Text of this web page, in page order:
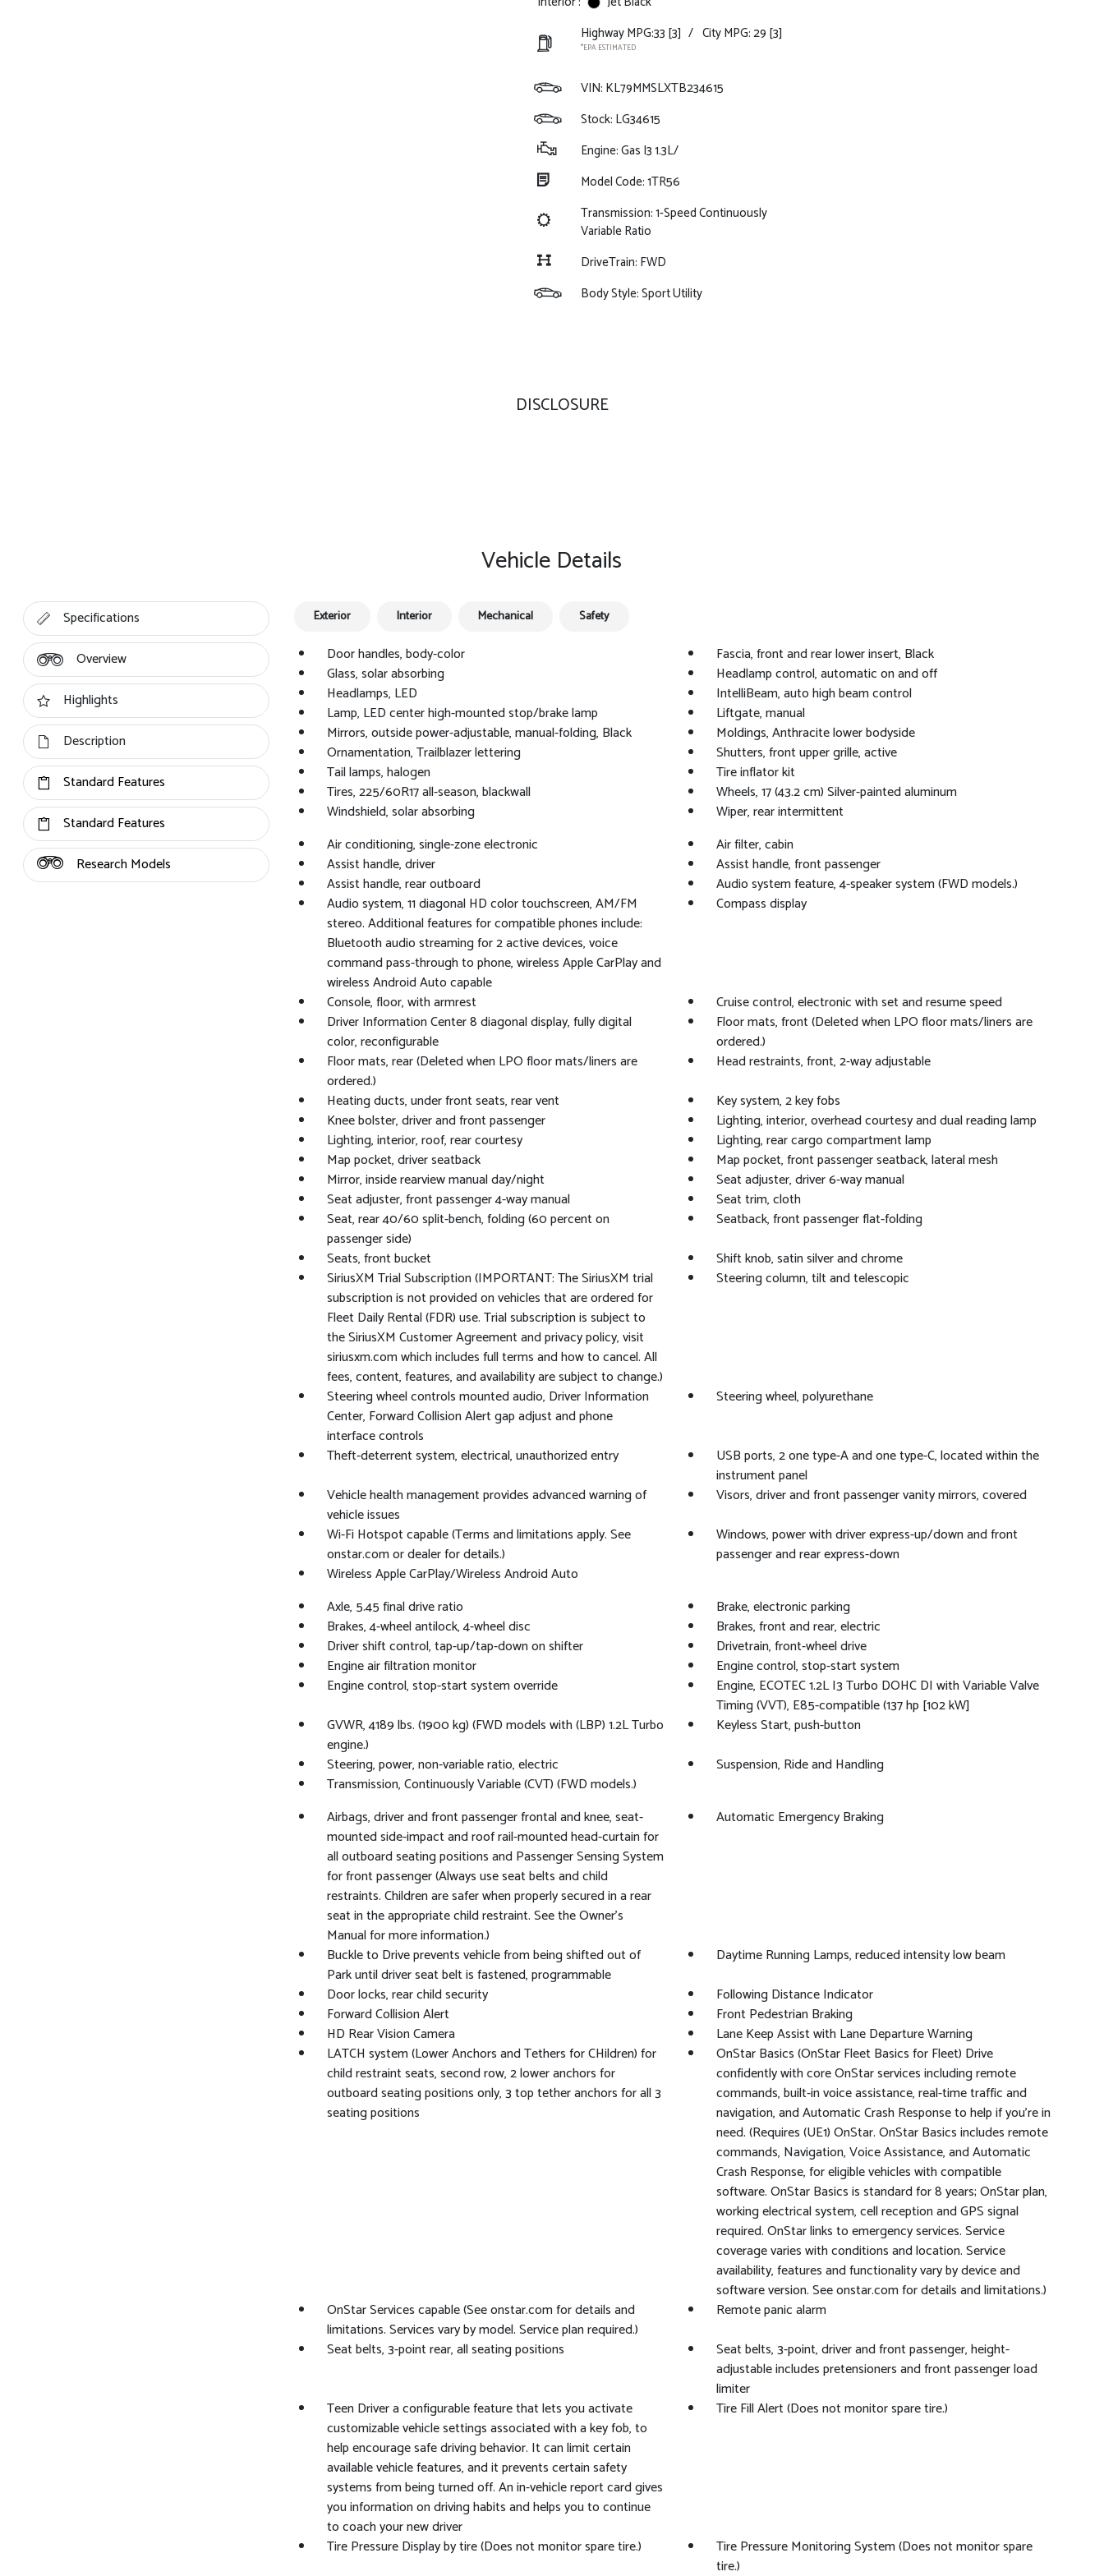
Highway MPG:33 [3] / City MPG: 29 [3]
*EPA ESTIMATED
VIN: KL79MMSLXTB234615
Stock: LG34615
Engine: Gas I3 1.3L/
Model Code: 1TR56
Transmission: 1-Speed Continuously
Variable Ratio
DriveTrain: FWD
Body Style: Sport Utility
DISCLOSURE
Vehicle Details
Specifications
Overview
Highlights
Description
Standard Features
Standard Features
Research Models
Exterior Interior Mechanical Safety
Door handles, body-color
Fascia, front and rear lower insert, Black
Glass, solar absorbing
Headlamp control, automatic on and off
Headlamps, LED
IntelliBeam, auto high beam control
Lamp, LED center high-mounted stop/brake lamp
Liftgate, manual
Mirrors, outside power-adjustable, manual-folding, Black
Moldings, Anthracite lower bodyside
Ornamentation, Trailblazer lettering
Shutters, front upper grille, active
Tail lamps, halogen
Tire inflator kit
Tires, 225/60R17 all-season, blackwall
Wheels, 17 (43.2 cm) Silver-painted aluminum
Windshield, solar absorbing
Wiper, rear intermittent
Air conditioning, single-zone electronic
Air filter, cabin
Assist handle, driver
Assist handle, front passenger
Assist handle, rear outboard
Audio system feature, 4-speaker system (FWD models.)
Audio system, 11 diagonal HD color touchscreen, AM/FM
stereo. Additional features for compatible phones include:
Bluetooth audio streaming for 2 active devices, voice
command pass-through to phone, wireless Apple CarPlay and
wireless Android Auto capable
Compass display
Console, floor, with armrest
Cruise control, electronic with set and resume speed
Driver Information Center 8 diagonal display, fully digital
color, reconfigurable
Floor mats, front (Deleted when LPO floor mats/liners are
ordered.)
Floor mats, rear (Deleted when LPO floor mats/liners are
ordered.)
Head restraints, front, 2-way adjustable
Heating ducts, under front seats, rear vent
Key system, 2 key fobs
Knee bolster, driver and front passenger
Lighting, interior, overhead courtesy and dual reading lamp
Lighting, interior, roof, rear courtesy
Lighting, rear cargo compartment lamp
Map pocket, driver seatback
Map pocket, front passenger seatback, lateral mesh
Mirror, inside rearview manual day/night
Seat adjuster, driver 6-way manual
Seat adjuster, front passenger 4-way manual
Seat trim, cloth
Seat, rear 40/60 split-bench, folding (60 percent on
passenger side)
Seatback, front passenger flat-folding
Seats, front bucket
Shift knob, satin silver and chrome
SiriusXM Trial Subscription (IMPORTANT: The SiriusXM trial
subscription is not provided on vehicles that are ordered for
Fleet Daily Rental (FDR) use. Trial subscription is subject to
the SiriusXM Customer Agreement and privacy policy, visit
siriusxm.com which includes full terms and how to cancel. All
fees, content, features, and availability are subject to change.)
Steering column, tilt and telescopic
Steering wheel controls mounted audio, Driver Information
Center, Forward Collision Alert gap adjust and phone
interface controls
Steering wheel, polyurethane
Theft-deterrent system, electrical, unauthorized entry
USB ports, 2 one type-A and one type-C, located within the
instrument panel
Vehicle health management provides advanced warning of
vehicle issues
Visors, driver and front passenger vanity mirrors, covered
Wi-Fi Hotspot capable (Terms and limitations apply. See
onstar.com or dealer for details.)
Windows, power with driver express-up/down and front
passenger and rear express-down
Wireless Apple CarPlay/Wireless Android Auto
Axle, 5.45 final drive ratio
Brake, electronic parking
Brakes, 4-wheel antilock, 4-wheel disc
Brakes, front and rear, electric
Driver shift control, tap-up/tap-down on shifter
Drivetrain, front-wheel drive
Engine air filtration monitor
Engine control, stop-start system
Engine control, stop-start system override
Engine, ECOTEC 1.2L I3 Turbo DOHC DI with Variable Valve
Timing (VVT), E85-compatible (137 hp [102 kW]
GVWR, 4189 lbs. (1900 kg) (FWD models with (LBP) 1.2L Turbo
engine.)
Keyless Start, push-button
Steering, power, non-variable ratio, electric
Suspension, Ride and Handling
Transmission, Continuously Variable (CVT) (FWD models.)
Airbags, driver and front passenger frontal and knee, seat-
mounted side-impact and roof rail-mounted head-curtain for
all outboard seating positions and Passenger Sensing System
for front passenger (Always use seat belts and child
restraints. Children are safer when properly secured in a rear
seat in the appropriate child restraint. See the Owner's
Manual for more information.)
Automatic Emergency Braking
Buckle to Drive prevents vehicle from being shifted out of
Park until driver seat belt is fastened, programmable
Daytime Running Lamps, reduced intensity low beam
Door locks, rear child security
Following Distance Indicator
Forward Collision Alert
Front Pedestrian Braking
HD Rear Vision Camera
Lane Keep Assist with Lane Departure Warning
LATCH system (Lower Anchors and Tethers for CHildren) for
child restraint seats, second row, 2 lower anchors for
outboard seating positions only, 3 top tether anchors for all 3
seating positions
OnStar Basics (OnStar Fleet Basics for Fleet) Drive
confidently with core OnStar services including remote
commands, built-in voice assistance, real-time traffic and
navigation, and Automatic Crash Response to help if you're in
need. (Requires (UE1) OnStar. OnStar Basics includes remote
commands, Navigation, Voice Assistance, and Automatic
Crash Response, for eligible vehicles with compatible
software. OnStar Basics is standard for 8 years; OnStar plan,
working electrical system, cell reception and GPS signal
required. OnStar links to emergency services. Service
coverage varies with conditions and location. Service
availability, features and functionality vary by device and
software version. See onstar.com for details and limitations.)
OnStar Services capable (See onstar.com for details and
limitations. Services vary by model. Service plan required.)
Remote panic alarm
Seat belts, 3-point rear, all seating positions
Seat belts, 3-point, driver and front passenger, height-
adjustable includes pretensioners and front passenger load
limiter
Teen Driver a configurable feature that lets you activate
customizable vehicle settings associated with a key fob, to
help encourage safe driving behavior. It can limit certain
available vehicle features, and it prevents certain safety
systems from being turned off. An in-vehicle report card gives
you information on driving habits and helps you to continue
to coach your new driver
Tire Fill Alert (Does not monitor spare tire.)
Tire Pressure Display by tire (Does not monitor spare tire.)
Tire Pressure Monitoring System (Does not monitor spare
tire.)